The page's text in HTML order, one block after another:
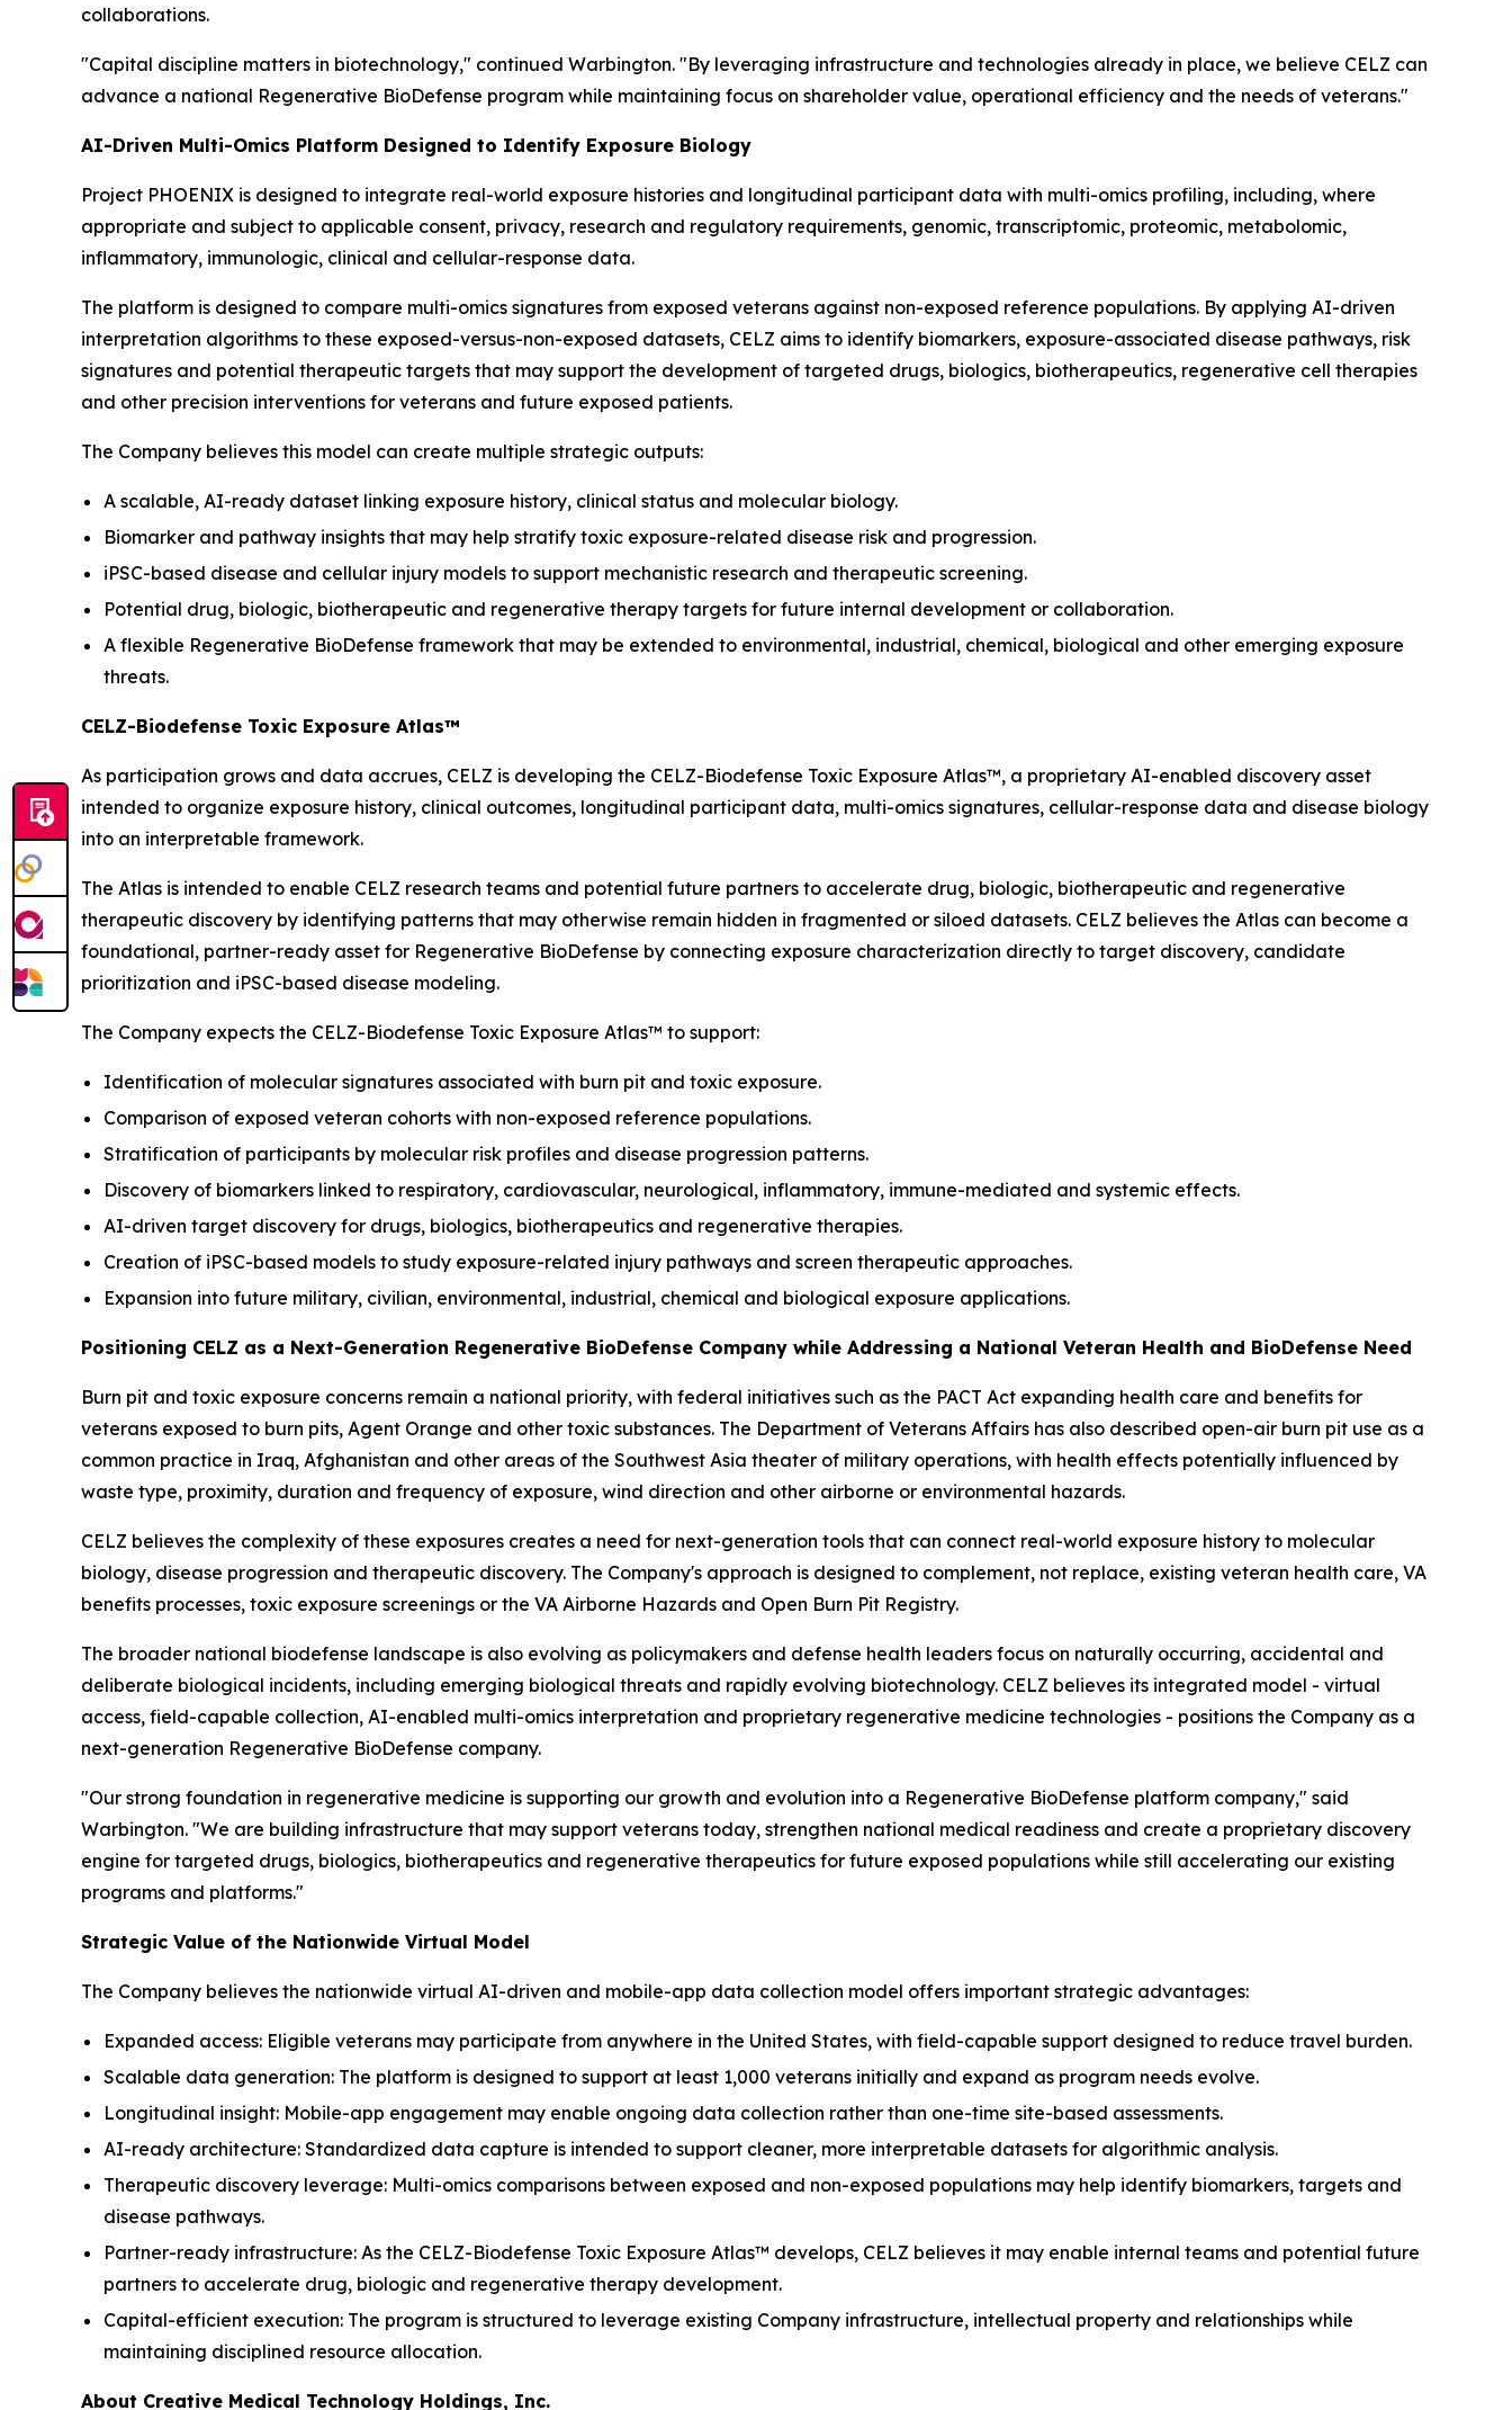
collaborations.
"Capital discipline matters in biotechnology," continued Warbington. "By leveraging infrastructure and technologies already in place, we believe CELZ can
advance a national Regenerative BioDefense program while maintaining focus on shareholder value, operational efficiency and the needs of veterans."
AI-Driven Multi-Omics Platform Designed to Identify Exposure Biology
Project PHOENIX is designed to integrate real-world exposure histories and longitudinal participant data with multi-omics profiling, including, where
appropriate and subject to applicable consent, privacy, research and regulatory requirements, genomic, transcriptomic, proteomic, metabolomic,
inflammatory, immunologic, clinical and cellular-response data.
The platform is designed to compare multi-omics signatures from exposed veterans against non-exposed reference populations. By applying AI-driven
interpretation algorithms to these exposed-versus-non-exposed datasets, CELZ aims to identify biomarkers, exposure-associated disease pathways, risk
signatures and potential therapeutic targets that may support the development of targeted drugs, biologics, biotherapeutics, regenerative cell therapies
and other precision interventions for veterans and future exposed patients.
The Company believes this model can create multiple strategic outputs:
A scalable, AI-ready dataset linking exposure history, clinical status and molecular biology.
Biomarker and pathway insights that may help stratify toxic exposure-related disease risk and progression.
iPSC-based disease and cellular injury models to support mechanistic research and therapeutic screening.
Potential drug, biologic, biotherapeutic and regenerative therapy targets for future internal development or collaboration.
A flexible Regenerative BioDefense framework that may be extended to environmental, industrial, chemical, biological and other emerging exposure
threats.
CELZ-Biodefense Toxic Exposure Atlas™
As participation grows and data accrues, CELZ is developing the CELZ-Biodefense Toxic Exposure Atlas™, a proprietary AI-enabled discovery asset
intended to organize exposure history, clinical outcomes, longitudinal participant data, multi-omics signatures, cellular-response data and disease biology
into an interpretable framework.
The Atlas is intended to enable CELZ research teams and potential future partners to accelerate drug, biologic, biotherapeutic and regenerative
therapeutic discovery by identifying patterns that may otherwise remain hidden in fragmented or siloed datasets. CELZ believes the Atlas can become a
foundational, partner-ready asset for Regenerative BioDefense by connecting exposure characterization directly to target discovery, candidate
prioritization and iPSC-based disease modeling.
The Company expects the CELZ-Biodefense Toxic Exposure Atlas™ to support:
Identification of molecular signatures associated with burn pit and toxic exposure.
Comparison of exposed veteran cohorts with non-exposed reference populations.
Stratification of participants by molecular risk profiles and disease progression patterns.
Discovery of biomarkers linked to respiratory, cardiovascular, neurological, inflammatory, immune-mediated and systemic effects.
AI-driven target discovery for drugs, biologics, biotherapeutics and regenerative therapies.
Creation of iPSC-based models to study exposure-related injury pathways and screen therapeutic approaches.
Expansion into future military, civilian, environmental, industrial, chemical and biological exposure applications.
Positioning CELZ as a Next-Generation Regenerative BioDefense Company while Addressing a National Veteran Health and BioDefense Need
Burn pit and toxic exposure concerns remain a national priority, with federal initiatives such as the PACT Act expanding health care and benefits for
veterans exposed to burn pits, Agent Orange and other toxic substances. The Department of Veterans Affairs has also described open-air burn pit use as a
common practice in Iraq, Afghanistan and other areas of the Southwest Asia theater of military operations, with health effects potentially influenced by
waste type, proximity, duration and frequency of exposure, wind direction and other airborne or environmental hazards.
CELZ believes the complexity of these exposures creates a need for next-generation tools that can connect real-world exposure history to molecular
biology, disease progression and therapeutic discovery. The Company's approach is designed to complement, not replace, existing veteran health care, VA
benefits processes, toxic exposure screenings or the VA Airborne Hazards and Open Burn Pit Registry.
The broader national biodefense landscape is also evolving as policymakers and defense health leaders focus on naturally occurring, accidental and
deliberate biological incidents, including emerging biological threats and rapidly evolving biotechnology. CELZ believes its integrated model - virtual
access, field-capable collection, AI-enabled multi-omics interpretation and proprietary regenerative medicine technologies - positions the Company as a
next-generation Regenerative BioDefense company.
"Our strong foundation in regenerative medicine is supporting our growth and evolution into a Regenerative BioDefense platform company," said
Warbington. "We are building infrastructure that may support veterans today, strengthen national medical readiness and create a proprietary discovery
engine for targeted drugs, biologics, biotherapeutics and regenerative therapeutics for future exposed populations while still accelerating our existing
programs and platforms."
Strategic Value of the Nationwide Virtual Model
The Company believes the nationwide virtual AI-driven and mobile-app data collection model offers important strategic advantages:
Expanded access: Eligible veterans may participate from anywhere in the United States, with field-capable support designed to reduce travel burden.
Scalable data generation: The platform is designed to support at least 1,000 veterans initially and expand as program needs evolve.
Longitudinal insight: Mobile-app engagement may enable ongoing data collection rather than one-time site-based assessments.
AI-ready architecture: Standardized data capture is intended to support cleaner, more interpretable datasets for algorithmic analysis.
Therapeutic discovery leverage: Multi-omics comparisons between exposed and non-exposed populations may help identify biomarkers, targets and
disease pathways.
Partner-ready infrastructure: As the CELZ-Biodefense Toxic Exposure Atlas™ develops, CELZ believes it may enable internal teams and potential future
partners to accelerate drug, biologic and regenerative therapy development.
Capital-efficient execution: The program is structured to leverage existing Company infrastructure, intellectual property and relationships while
maintaining disciplined resource allocation.
About Creative Medical Technology Holdings, Inc.